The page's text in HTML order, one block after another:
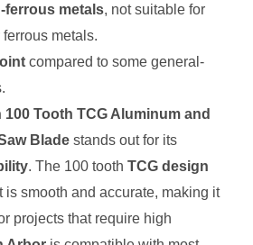
ferrous metals, not suitable for
metals.
compared to some general-
100 Tooth TCG Aluminum and
Blade stands out for its
. The 100 tooth TCG design
is smooth and accurate, making it
projects that require high